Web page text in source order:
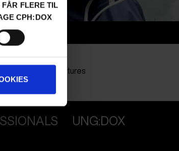
FÅR FLERE TIL
CPH:DOX
Finland
Zone2 Pictures
UNG:DOX